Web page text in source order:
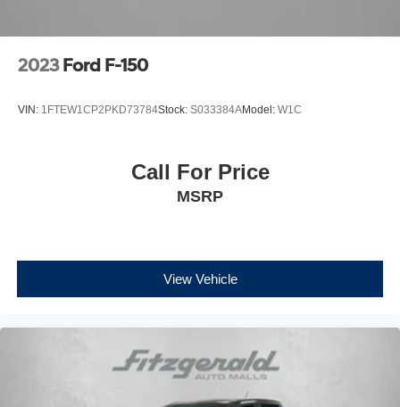
2023 Ford F-150
VIN: 1FTEW1CP2PKD73784Stock: S033384AModel: W1C
Call For Price
MSRP
View Vehicle